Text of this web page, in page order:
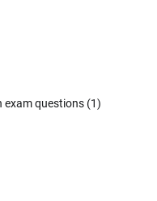
exam questions (1)